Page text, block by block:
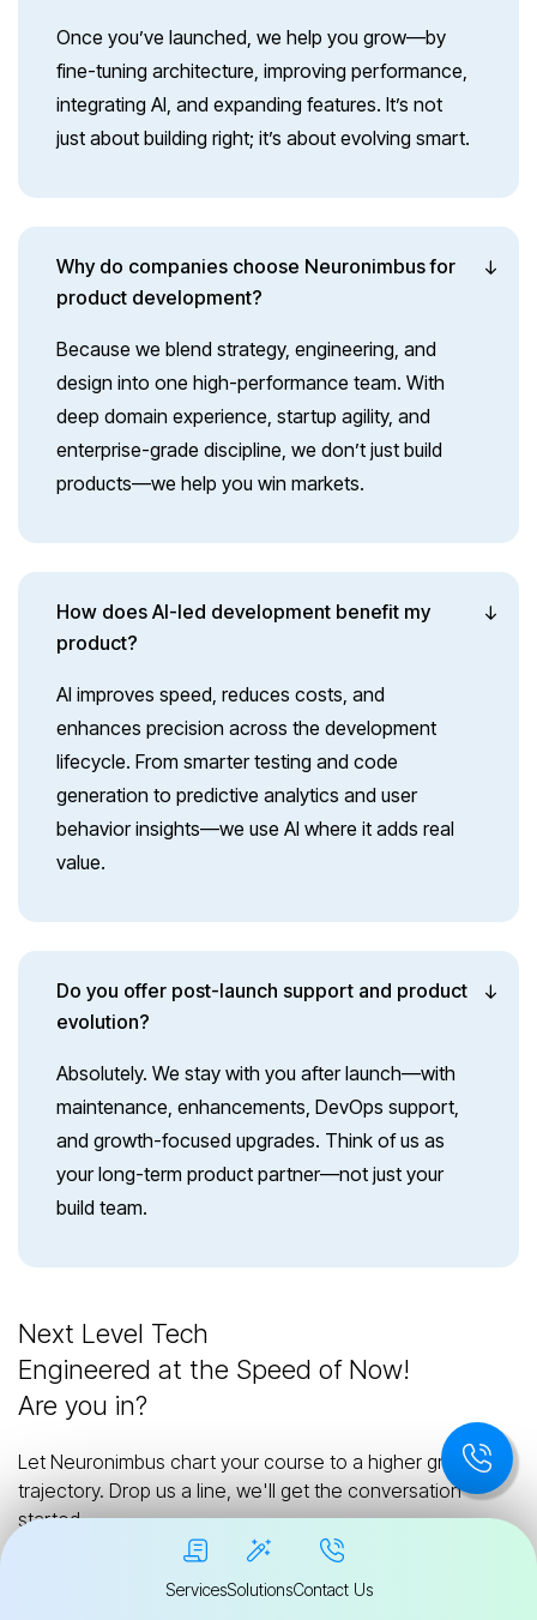
Once you’ve launched, we help you grow—by
fine-tuning architecture, improving performance,
integrating AI, and expanding features. It’s not
just about building right; it’s about evolving smart.
Why do companies choose Neuronimbus for
product development?
Because we blend strategy, engineering, and
design into one high-performance team. With
deep domain experience, startup agility, and
enterprise-grade discipline, we don’t just build
products—we help you win markets.
How does AI-led development benefit my
product?
AI improves speed, reduces costs, and
enhances precision across the development
lifecycle. From smarter testing and code
generation to predictive analytics and user
behavior insights—we use AI where it adds real
value.
Do you offer post-launch support and product
evolution?
Absolutely. We stay with you after launch—with
maintenance, enhancements, DevOps support,
and growth-focused upgrades. Think of us as
your long-term product partner—not just your
build team.
Next Level Tech
Engineered at the Speed of Now!
Are you in?
Let Neuronimbus chart your course to a higher growth
trajectory. Drop us a line, we'll get the conversation
started.
ServicesSolutionsContact Us